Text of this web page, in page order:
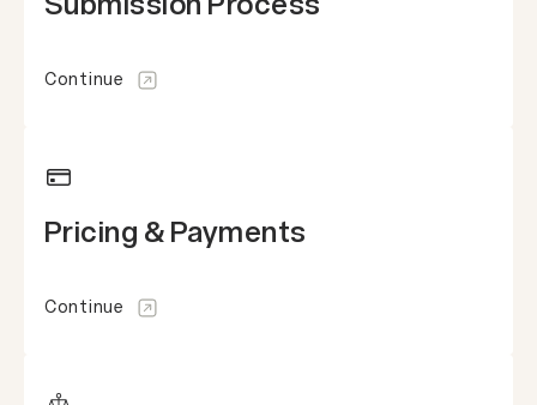
Continue
Pricing & Payments
Continue